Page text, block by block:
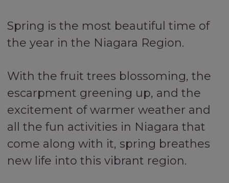
Spring is the most beautiful time of
the year in the Niagara Region.
With the fruit trees blossoming, the
escarpment greening up, and the
excitement of warmer weather and
all the fun activities in Niagara that
come along with it, spring breathes
new life into this vibrant region.